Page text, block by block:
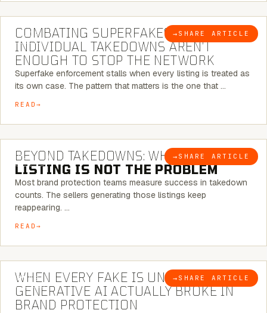
BLOG → SHARE ARTICLE
6 MINUTE READ
COMBATING SUPERFAKES: WHY
INDIVIDUAL TAKEDOWNS AREN’T
ENOUGH TO STOP THE NETWORK
Superfake enforcement stalls when every listing is treated as
its own case. The pattern that matters is the one that …
READ
BLOG → SHARE ARTICLE
6 MINUTE READ
BEYOND TAKEDOWNS: WHY THE
LISTING IS NOT THE PROBLEM
Most brand protection teams measure success in takedown
counts. The sellers generating those listings keep
reappearing. …
READ
BLOG → SHARE ARTICLE
5 MINUTE READ
WHEN EVERY FAKE IS UNIQUE: WHAT
GENERATIVE AI ACTUALLY BROKE IN
BRAND PROTECTION